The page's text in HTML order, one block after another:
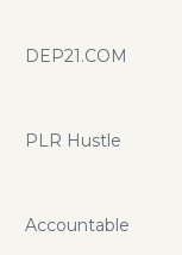
DEP21.COM
PLR Hustle
Accountable